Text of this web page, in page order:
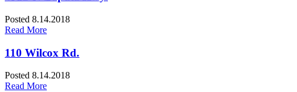
Posted 8.14.2018
Read More
110 Wilcox Rd.
Posted 8.14.2018
Read More